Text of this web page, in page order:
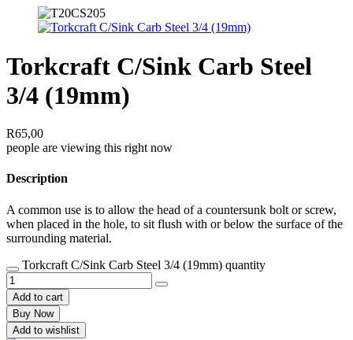
Torkcraft C/Sink Carb Steel
3/4 (19mm)
R65,00
people are viewing this right now
Description
A common use is to allow the head of a countersunk bolt or screw,
when placed in the hole, to sit flush with or below the surface of the
surrounding material.
Torkcraft C/Sink Carb Steel 3/4 (19mm) quantity
Add to cart
Buy Now
Add to wishlist